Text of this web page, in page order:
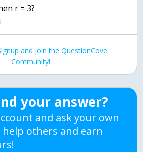
r = 3?
and join the QuestionCove
Community!
your answer?
and ask your own
help others and earn